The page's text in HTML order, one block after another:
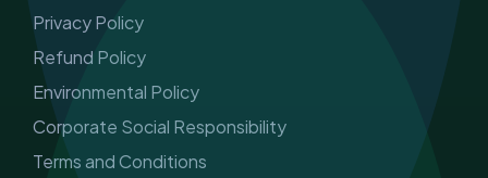
Privacy Policy
Refund Policy
Environmental Policy
Corporate Social Responsibility
Terms and Conditions